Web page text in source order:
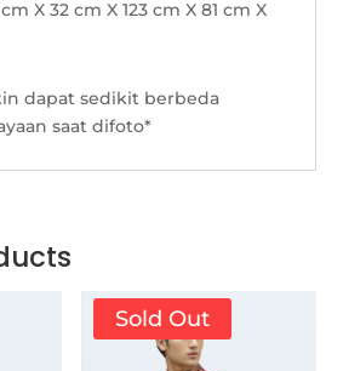
X 32 cm X 123 cm X 81 cm X
dapat sedikit berbeda
saat difoto*
Sold Out